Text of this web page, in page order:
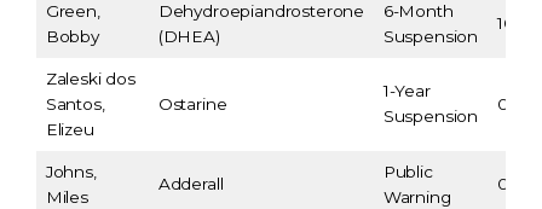
Green,
Bobby
Dehydroepiandrosterone
(DHEA)
6-Month
Suspension
10/
Zaleski dos
Santos,
Elizeu
Ostarine
1-Year
Suspension
09/
Johns,
Miles
Adderall
Public
Warning
07/